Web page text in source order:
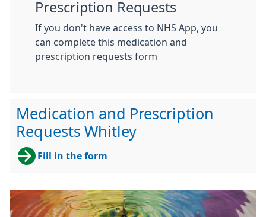
Prescription Requests
If you don't have access to NHS App, you
can complete this medication and
prescription requests form
Medication and Prescription
Requests Whitley
Fill in the form